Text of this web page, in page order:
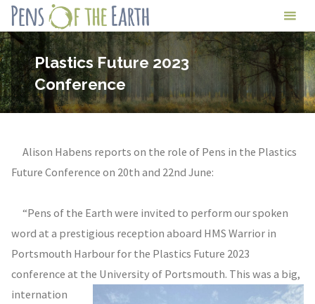
Skip
to
content
of
the
Earth
Plastics Future 2023
Conference
Alison Habens reports on the role of Pens in the Plastics
Future Conference on 20th and 22nd June:
“Pens of the Earth were invited to perform our spoken
word at a prestigious reception aboard HMS Warrior in
Portsmouth Harbour for the Plastics Future 2023
conference at the University of Portsmouth. This wasa big,
internation